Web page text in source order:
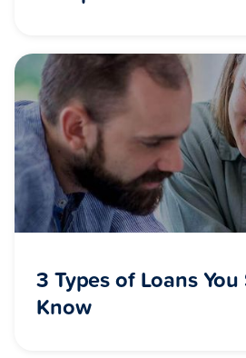
3 Types of Loans
Know